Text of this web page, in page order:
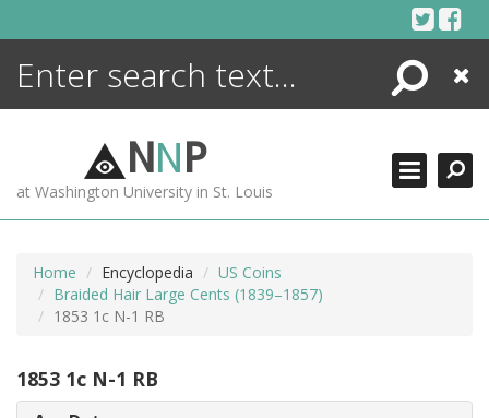
Search
Close
NNP
at Washington University in St. Louis
Home Encyclopedia
US Coins
Braided Hair Large Cents (1839–1857)
1853 1c N-1 RB
1853 1c N-1 RB
ENCYCLOPEDIA
MORE +
ADVANCED SEARCHING